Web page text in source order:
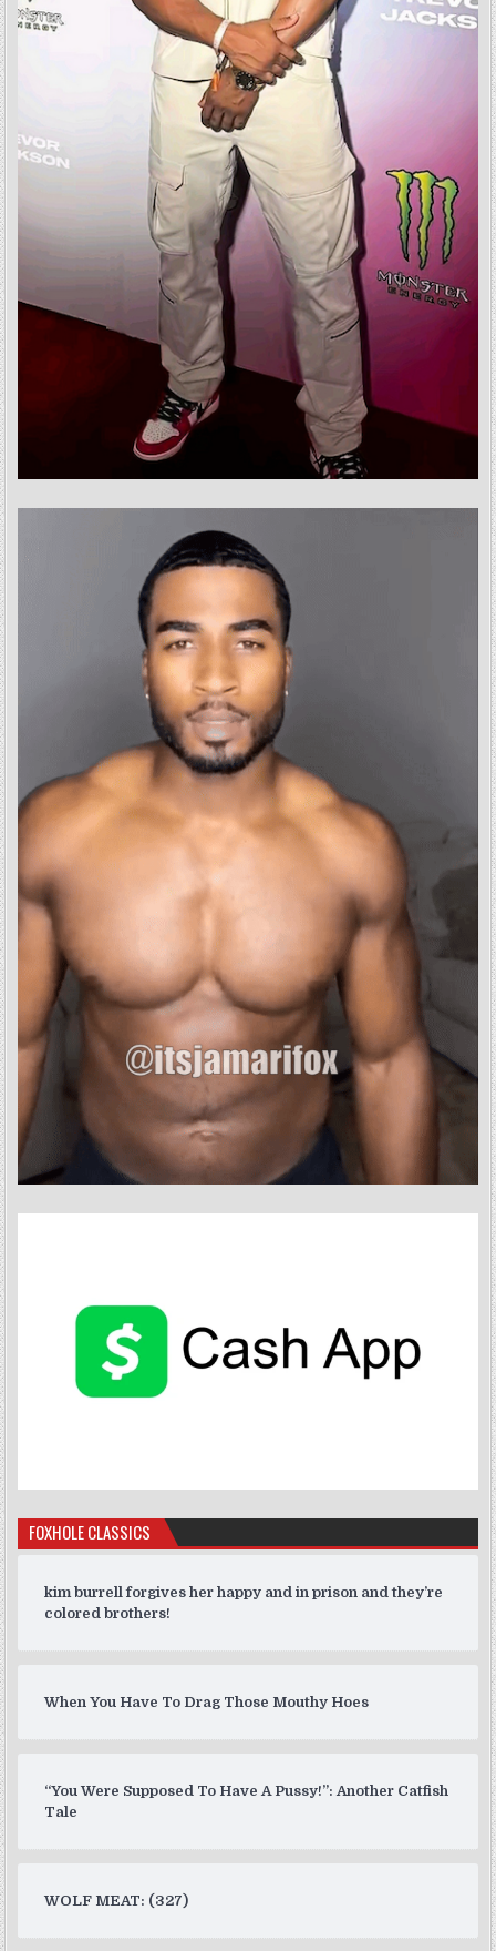
FOXHOLE CLASSICS
kim burrell forgives her happy and in prison and they’re
colored brothers!
When You Have To Drag Those Mouthy Hoes
“You Were Supposed To Have A Pussy!”: Another Catfish
Tale
WOLF MEAT: (327)